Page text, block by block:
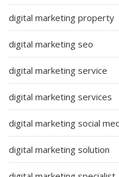
digital marketing property
digital marketing seo
digital marketing service
digital marketing services
digital marketing social
digital marketing solution